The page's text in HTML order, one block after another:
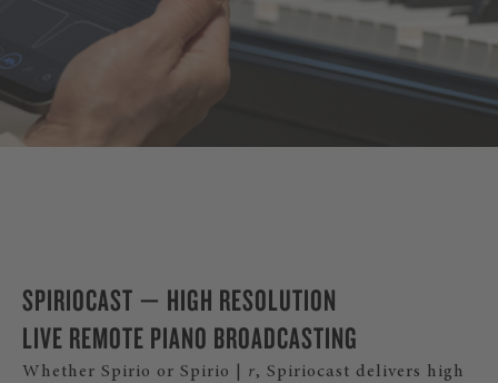
DISCOVER SPIRIO |r
SPIRIOCAST — HIGH RESOLUTION
LIVE REMOTE PIANO BROADCASTING
Whether Spirio or Spirio | r, Spiriocast delivers high